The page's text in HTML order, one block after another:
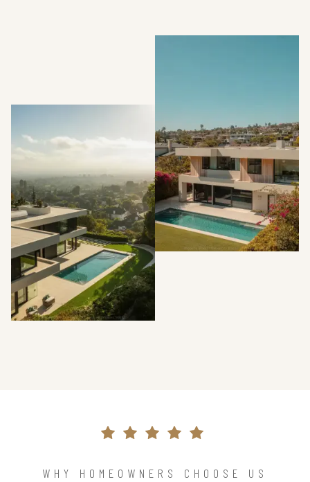
WHY HOMEOWNERS CHOOSE US